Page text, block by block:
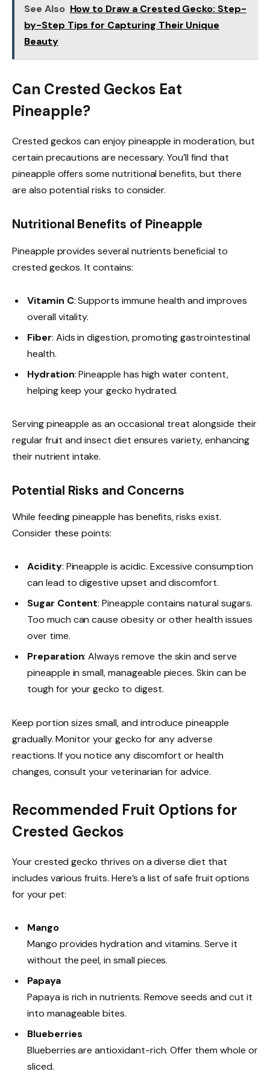
See Also How to Draw a Crested Gecko: Step-
by-Step Tips for Capturing Their Unique
Beauty
Can Crested Geckos Eat
Pineapple?
Crested geckos can enjoy pineapple in moderation, but
certain precautions are necessary. You’ll find that
pineapple offers some nutritional benefits, but there
are also potential risks to consider.
Nutritional Benefits of Pineapple
Pineapple provides several nutrients beneficial to
crested geckos. It contains:
Vitamin C: Supports immune health and improves
overall vitality.
Fiber: Aids in digestion, promoting gastrointestinal
health.
Hydration: Pineapple has high water content,
helping keep your gecko hydrated.
Serving pineapple as an occasional treat alongside their
regular fruit and insect diet ensures variety, enhancing
their nutrient intake.
Potential Risks and Concerns
While feeding pineapple has benefits, risks exist.
Consider these points:
Acidity: Pineapple is acidic. Excessive consumption
can lead to digestive upset and discomfort.
Sugar Content: Pineapple contains natural sugars.
Too much can cause obesity or other health issues
over time.
Preparation: Always remove the skin and serve
pineapple in small, manageable pieces. Skin can be
tough for your gecko to digest.
Keep portion sizes small, and introduce pineapple
gradually. Monitor your gecko for any adverse
reactions. If you notice any discomfort or health
changes, consult your veterinarian for advice.
Recommended Fruit Options for
Crested Geckos
Your crested gecko thrives on a diverse diet that
includes various fruits. Here’s a list of safe fruit options
for your pet:
Mango
Mango provides hydration and vitamins. Serve it
without the peel, in small pieces.
Papaya
Papaya is rich in nutrients. Remove seeds and cut it
into manageable bites.
Blueberries
Blueberries are antioxidant-rich. Offer them whole or
sliced.